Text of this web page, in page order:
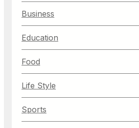
Business
Education
Food
Life Style
Sports